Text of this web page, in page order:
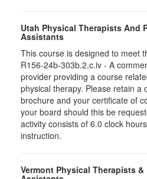
Utah Physical Therapists And
Assistants
This course is designed to meet
R156-24b-303b.2.c.iv - A
provider providing a course
physical therapy. Please retain a
brochure and your certificate of
your board should this be
activity consists of 6.0 clock
instruction.
Vermont Physical Therapists